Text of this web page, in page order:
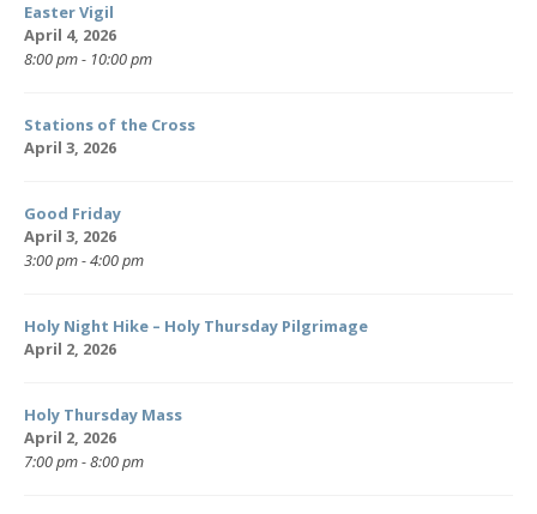
Easter Vigil
April 4, 2026
8:00 pm - 10:00 pm
Stations of the Cross
April 3, 2026
Good Friday
April 3, 2026
3:00 pm - 4:00 pm
Holy Night Hike – Holy Thursday Pilgrimage
April 2, 2026
Holy Thursday Mass
April 2, 2026
7:00 pm - 8:00 pm